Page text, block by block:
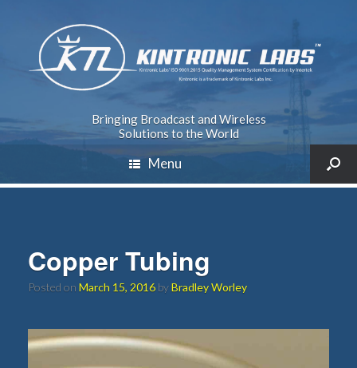
Bringing Broadcast and Wireless
Solutions to the World
Menu
Copper Tubing
Posted on March 15, 2016 byBradley Worley